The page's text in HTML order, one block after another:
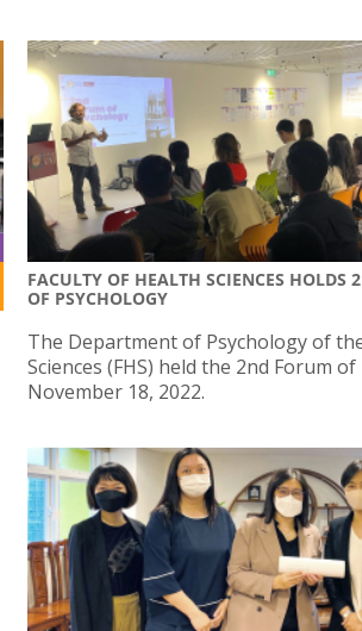
FACULTY OF HEALTH SCIENCES HOLDS
OF PSYCHOLOGY
The Department of Psychology of
Sciences (FHS) held the 2nd Forum
November 18, 2022.